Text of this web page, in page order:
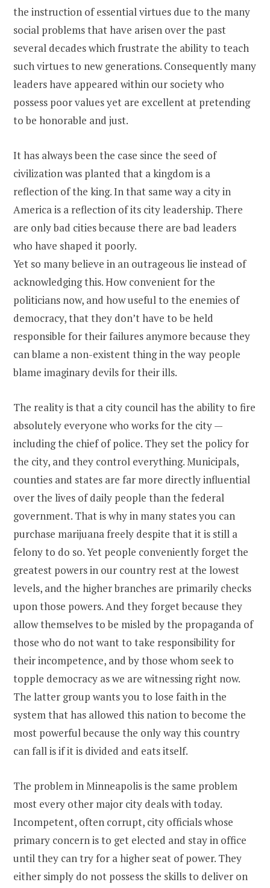
the instruction of essential virtues due to the many
social problems that have arisen over the past
several decades which frustrate the ability to teach
such virtues to new generations. Consequently many
leaders have appeared within our society who
possess poor values yet are excellent at pretending
to be honorable and just.
It has always been the case since the seed of
civilization was planted that a kingdom is a
reflection of the king. In that same way a city in
America is a reflection of its city leadership. There
are only bad cities because there are bad leaders
who have shaped it poorly.
Yet so many believe in an outrageous lie instead of
acknowledging this. How convenient for the
politicians now, and how useful to the enemies of
democracy, that they don’t have to be held
responsible for their failures anymore because they
can blame a non-existent thing in the way people
blame imaginary devils for their ills.
The reality is that a city council has the ability to fire
absolutely everyone who works for the city —
including the chief of police. They set the policy for
the city, and they control everything. Municipals,
counties and states are far more directly influential
over the lives of daily people than the federal
government. That is why in many states you can
purchase marijuana freely despite that it is still a
felony to do so. Yet people conveniently forget the
greatest powers in our country rest at the lowest
levels, and the higher branches are primarily checks
upon those powers. And they forget because they
allow themselves to be misled by the propaganda of
those who do not want to take responsibility for
their incompetence, and by those whom seek to
topple democracy as we are witnessing right now.
The latter group wants you to lose faith in the
system that has allowed this nation to become the
most powerful because the only way this country
can fall is if it is divided and eats itself.
The problem in Minneapolis is the same problem
most every other major city deals with today.
Incompetent, often corrupt, city officials whose
primary concern is to get elected and stay in office
until they can try for a higher seat of power. They
either simply do not possess the skills to deliver on